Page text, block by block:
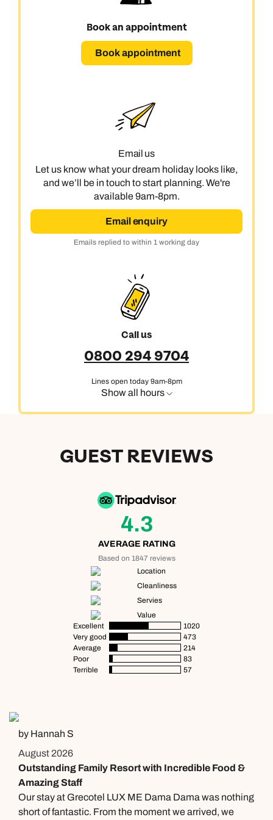
Book an appointment
Book appointment
Email us
Let us know what your dream holiday looks like,
and we’ll be in touch to start planning. We're
available 9am-8pm.
Email enquiry
Emails replied to within 1 working day
Call us
0800 294 9704
Lines open today 9am-8pm
Show all hours
GUEST REVIEWS
4.3
AVERAGE RATING
Based on 1847 reviews
Location
Cleanliness
Servies
Value
Excellent
1020
Very good
473
Average
214
Poor
83
Terrible
57
by Hannah S
August 2026
Outstanding Family Resort with Incredible Food &
Amazing Staff
Our stay at Grecotel LUX ME Dama Dama was nothing
short of fantastic. From the moment we arrived, we